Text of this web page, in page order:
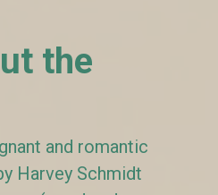
the
and romantic
Harvey Schmidt